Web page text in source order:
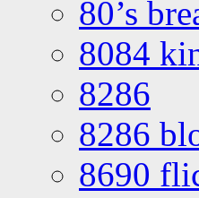
80’s
8084
8286
8286
8690